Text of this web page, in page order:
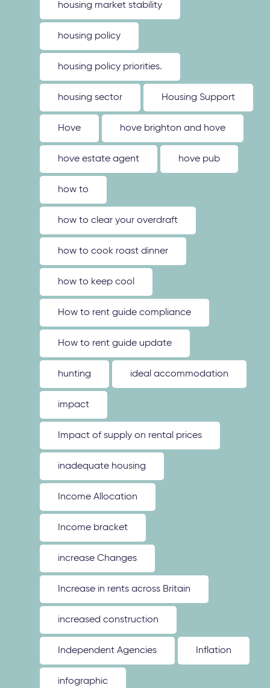
housing market stability
housing policy
housing policy priorities.
housing sector Housing Support
Hove hove brighton and hove
hove estate agent hove pub
how to
how to clear your overdraft
how to cook roast dinner
how to keep cool
How to rent guide compliance
How to rent guide update
hunting ideal accommodation
impact
Impact of supply on rental prices
inadequate housing
Income Allocation
Income bracket
increase Changes
Increase in rents across Britain
increased construction
Independent Agencies Inflation
infographic